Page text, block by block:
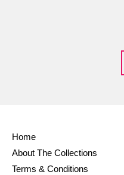
Home
About The Collections
Terms & Conditions